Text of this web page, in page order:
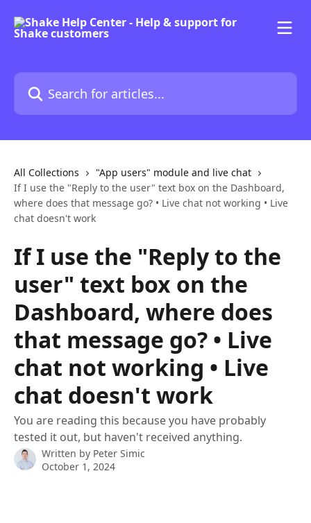
Search for articles...
All Collections
"App users" module and live chat
If I use the "Reply to the user" text box on the Dashboard,
where does that message go? • Live chat not working • Live
chat doesn't work
If I use the "Reply to the
user" text box on the
Dashboard, where does
that message go? • Live
chat not working • Live
chat doesn't work
You are reading this because you have probably
tested it out, but haven't received anything.
Written by Peter Simic
October 1, 2024